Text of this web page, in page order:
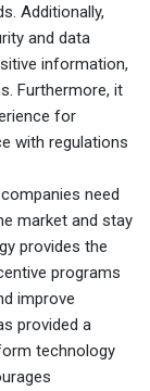
Additionally,
and data
information,
Furthermore, it
for
with regulations
need
market and stay
provides the
programs
improve
provided a
technology